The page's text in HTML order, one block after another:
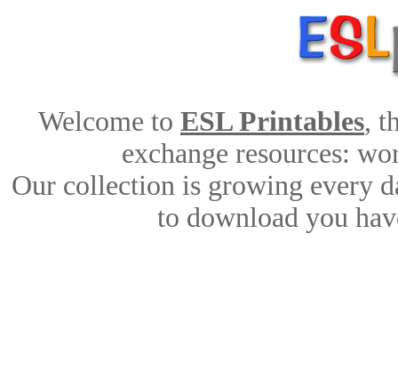
Welcome to ESL Printables,
exchange resources:
Our collection is growing every
to download you